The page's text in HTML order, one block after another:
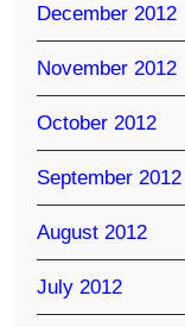
December 2012
November 2012
October 2012
September 2012
August 2012
July 2012